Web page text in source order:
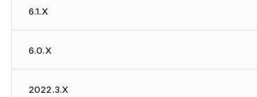
6.1.X
6.0.X
2022.3.X